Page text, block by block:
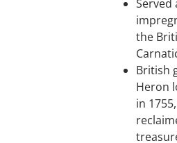
Served
the
British
Heron
in